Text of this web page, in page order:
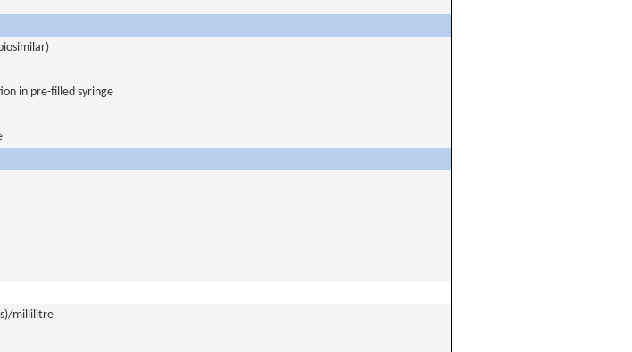
in pre-filled syringe
millilitre